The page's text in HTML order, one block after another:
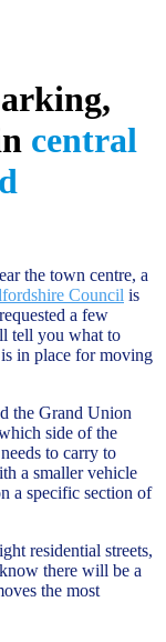
central
the town centre, a
Council is
a few
tell you what to
in place for moving
the Grand Union
side of the
to carry to
a smaller vehicle
a specific section of
residential streets,
there will be a
the most